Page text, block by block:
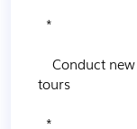
tours